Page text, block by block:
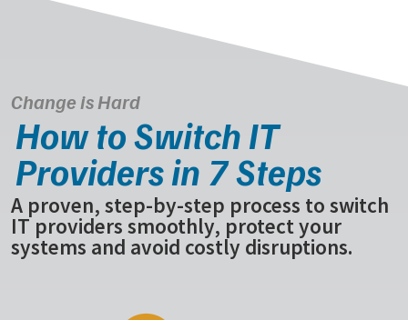
Change is Hard
How to Switch IT
Providers in 7 Steps
A proven, step-by-step process to switch
IT providers smoothly, protect your
systems and avoid costly disruptions.